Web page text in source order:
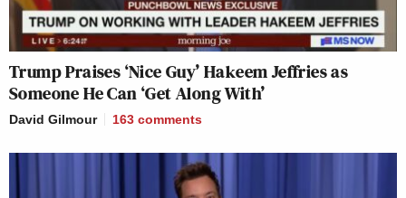
Trump Praises ‘Nice Guy’ Hakeem Jeffries as
Someone He Can ‘Get Along With’
David Gilmour 163 comments